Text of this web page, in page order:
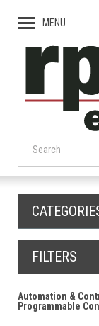
MENU
FILTERS
Automation &
Programmable